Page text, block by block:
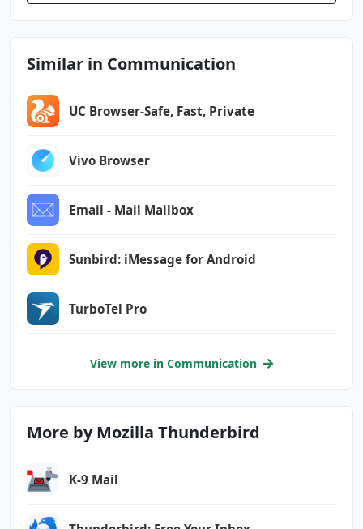
Similar in Communication
UC Browser-Safe, Fast, Private
Vivo Browser
Email - Mail Mailbox
Sunbird: iMessage for Android
TurboTel Pro
View more in Communication
More by Mozilla Thunderbird
K-9 Mail